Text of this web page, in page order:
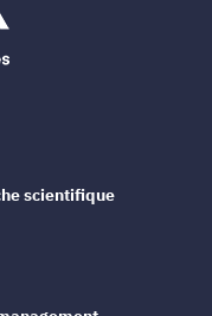
scientifique